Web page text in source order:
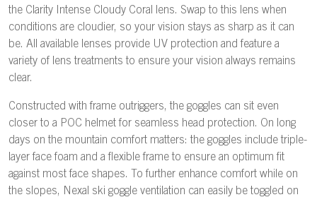
the Clarity Intense Cloudy Coral lens. Swap to this lens when
conditions are cloudier, so your vision stays as sharp as it can
be. All available lenses provide UV protection and feature a
variety of lens treatments to ensure your vision always remains
clear.
Constructed with frame outriggers, the goggles can sit even
closer to a POC helmet for seamless head protection. On long
days on the mountain comfort matters: the goggles include triple-
layer face foam and a flexible frame to ensure an optimum fit
against most face shapes. To further enhance comfort while on
the slopes, Nexal ski goggle ventilation can easily be toggled on